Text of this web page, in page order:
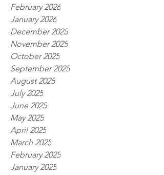
February 2026
January 2026
December 2025
November 2025
October 2025
September 2025
August 2025
July 2025
June 2025
May 2025
April 2025
March 2025
February 2025
January 2025